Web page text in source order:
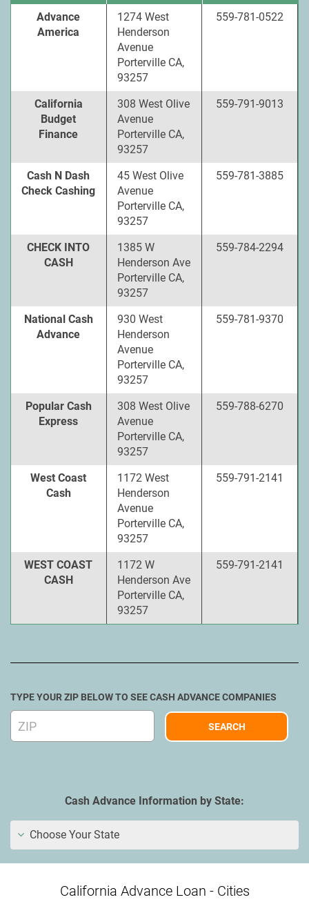
Advance
America
1274 West
Henderson
Avenue
Porterville CA,
93257
559-781-0522
California
Budget
Finance
308 West Olive
Avenue
Porterville CA,
93257
559-791-9013
Cash N Dash
Check Cashing
45 West Olive
Avenue
Porterville CA,
93257
559-781-3885
CHECK INTO
CASH
1385 W
Henderson Ave
Porterville CA,
93257
559-784-2294
National Cash
Advance
930 West
Henderson
Avenue
Porterville CA,
93257
559-781-9370
Popular Cash
Express
308 West Olive
Avenue
Porterville CA,
93257
559-788-6270
West Coast
Cash
1172 West
Henderson
Avenue
Porterville CA,
93257
559-791-2141
WEST COAST
CASH
1172 W
Henderson Ave
Porterville CA,
93257
559-791-2141
TYPE YOUR ZIP BELOW TO SEE CASH ADVANCE COMPANIES
Cash Advance Information by State:
Choose Your State
California Advance Loan - Cities